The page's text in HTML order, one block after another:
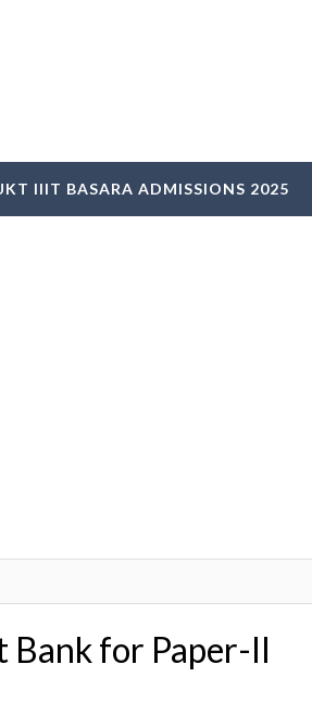
IIIT BASARA ADMISSIONS 2025
for Paper-II